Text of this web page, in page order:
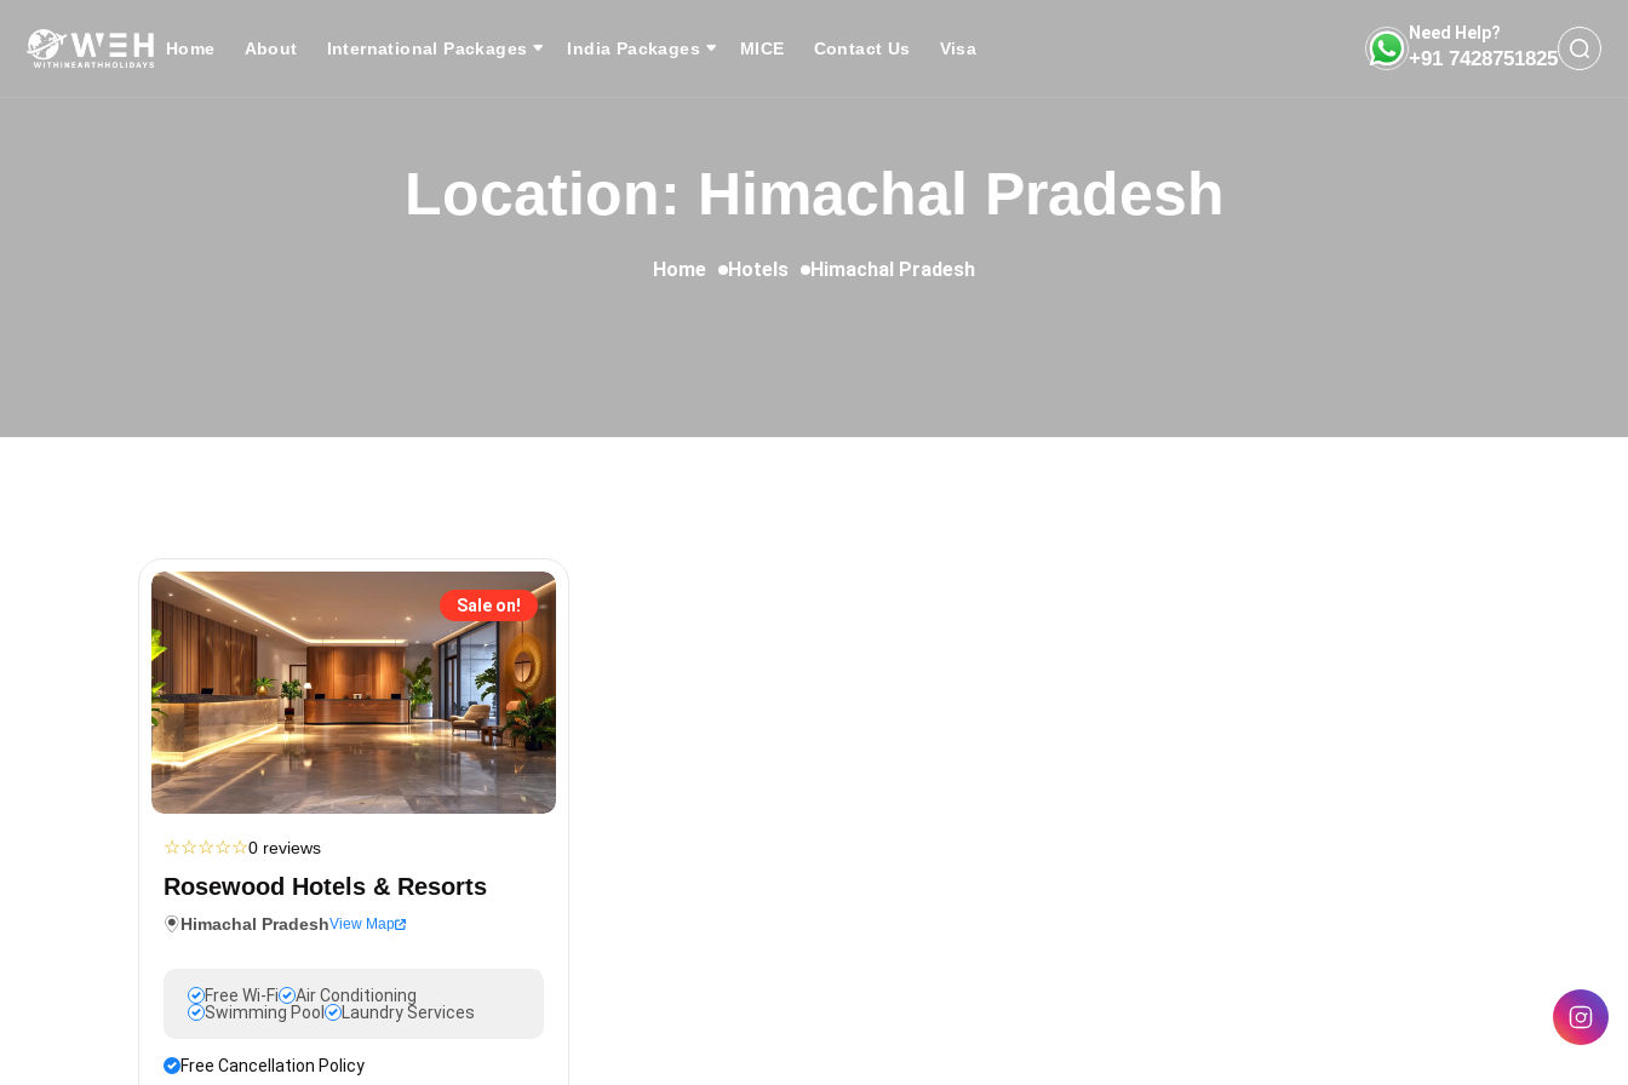
Home About International Packages India Packages MICE Contact Us Visa
Need Help?
+91 7428751825
Location: Himachal Pradesh
Home Hotels Himachal Pradesh
Sale on!
☆☆☆☆☆0 reviews
Rosewood Hotels & Resorts
Himachal PradeshView Map
Free Wi-Fi
Air Conditioning
Swimming Pool
Laundry Services
Free Cancellation Policy